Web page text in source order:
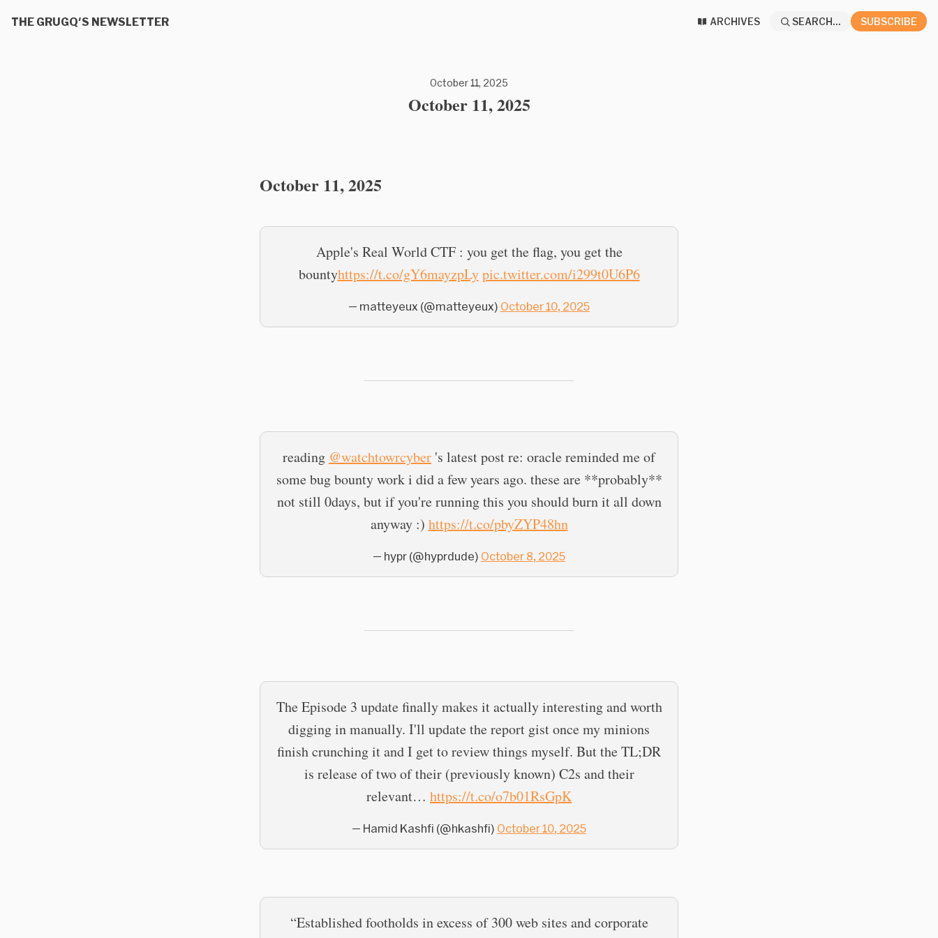
THE GRUGQ'S NEWSLETTER ARCHIVES SEARCH... SUBSCRIBE
October 11, 2025
October 11, 2025
October 11, 2025
Apple's Real World CTF : you get the flag, you get the
bountyhttps://t.co/gY6mayzpLy pic.twitter.com/i299t0U6P6
— matteyeux (@matteyeux) October 10, 2025
reading @watchtowrcyber 's latest post re: oracle reminded me of
some bug bounty work i did a few years ago. these are **probably**
not still 0days, but if you're running this you should burn it all down
anyway :) https://t.co/pbyZYP48hn
— hypr (@hyprdude) October 8, 2025
The Episode 3 update finally makes it actually interesting and worth
digging in manually. I'll update the report gist once my minions
finish crunching it and I get to review things myself. But the TL;DR
is release of two of their (previously known) C2s and their
relevant… https://t.co/o7b01RsGpK
— Hamid Kashfi (@hkashfi) October 10, 2025
“Established footholds in excess of 300 web sites and corporate